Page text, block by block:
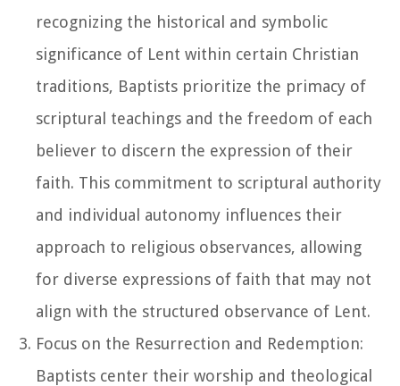
recognizing the historical and symbolic
significance of Lent within certain Christian
traditions, Baptists prioritize the primacy of
scriptural teachings and the freedom of each
believer to discern the expression of their
faith. This commitment to scriptural authority
and individual autonomy influences their
approach to religious observances, allowing
for diverse expressions of faith that may not
align with the structured observance of Lent.
Focus on the Resurrection and Redemption:
Baptists center their worship and theological